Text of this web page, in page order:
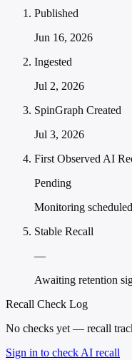
Published
Jun 16, 2026
Ingested
Jul 2, 2026
SpinGraph Created
Jul 3, 2026
First Observed AI
Pending
Monitoring scheduled
Stable Recall
—
Awaiting retention
Recall Check Log
No checks yet — recall
Sign in to check AI recall